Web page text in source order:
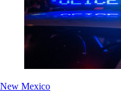
New Mexico